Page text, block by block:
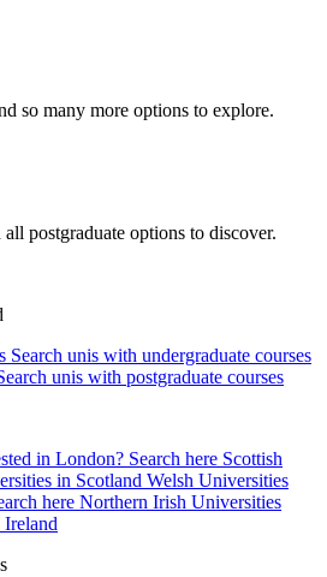
so many more options to explore.
postgraduate options to discover.
Search unis with undergraduate courses
unis with postgraduate courses
in London? Search here Scottish
in Scotland Welsh Universities
here Northern Irish Universities
Ireland